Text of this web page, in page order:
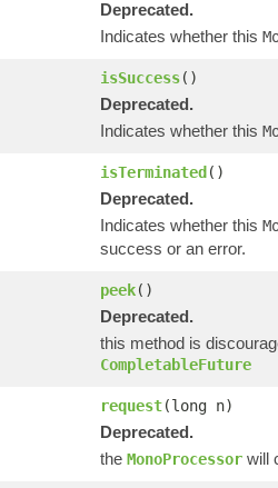
Deprecated.
Indicates whether this
isSuccess()
Deprecated.
Indicates whether this
isTerminated()
Deprecated.
Indicates whether this
success or an error.
peek()
Deprecated.
this method is
CompletableFuture
request(long n)
Deprecated.
the MonoProcessor will